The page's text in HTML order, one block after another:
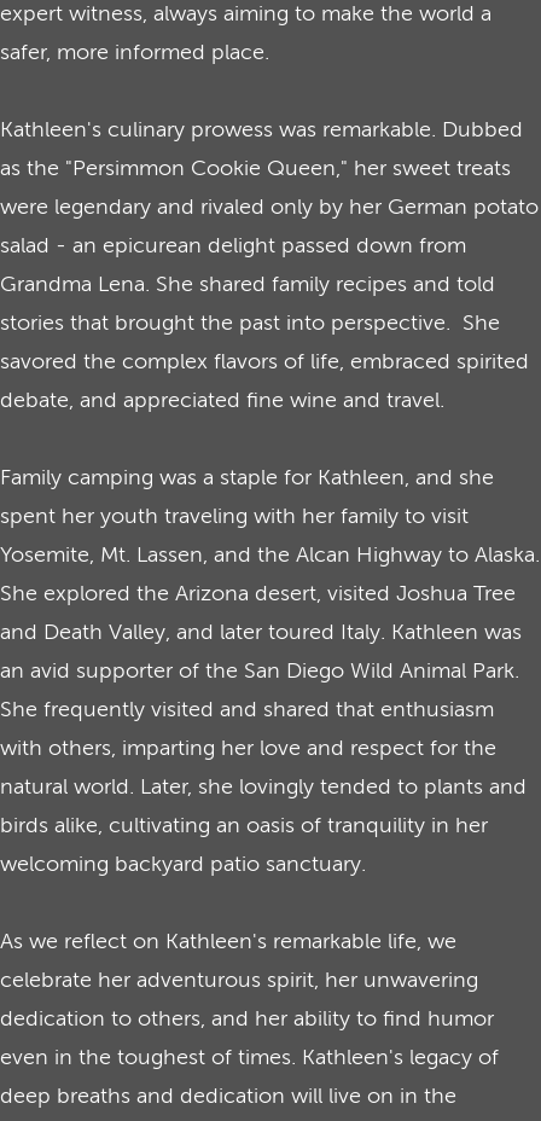
expert witness, always aiming to make the world a
safer, more informed place.
Kathleen's culinary prowess was remarkable. Dubbed
as the "Persimmon Cookie Queen," her sweet treats
were legendary and rivaled only by her German potato
salad - an epicurean delight passed down from
Grandma Lena. She shared family recipes and told
stories that brought the past into perspective. She
savored the complex flavors of life, embraced spirited
debate, and appreciated fine wine and travel.
Family camping was a staple for Kathleen, and she
spent her youth traveling with her family to visit
Yosemite, Mt. Lassen, and the Alcan Highway to Alaska.
She explored the Arizona desert, visited Joshua Tree
and Death Valley, and later toured Italy. Kathleen was
an avid supporter of the San Diego Wild Animal Park.
She frequently visited and shared that enthusiasm
with others, imparting her love and respect for the
natural world. Later, she lovingly tended to plants and
birds alike, cultivating an oasis of tranquility in her
welcoming backyard patio sanctuary.
As we reflect on Kathleen's remarkable life, we
celebrate her adventurous spirit, her unwavering
dedication to others, and her ability to find humor
even in the toughest of times. Kathleen's legacy of
deep breaths and dedication will live on in the